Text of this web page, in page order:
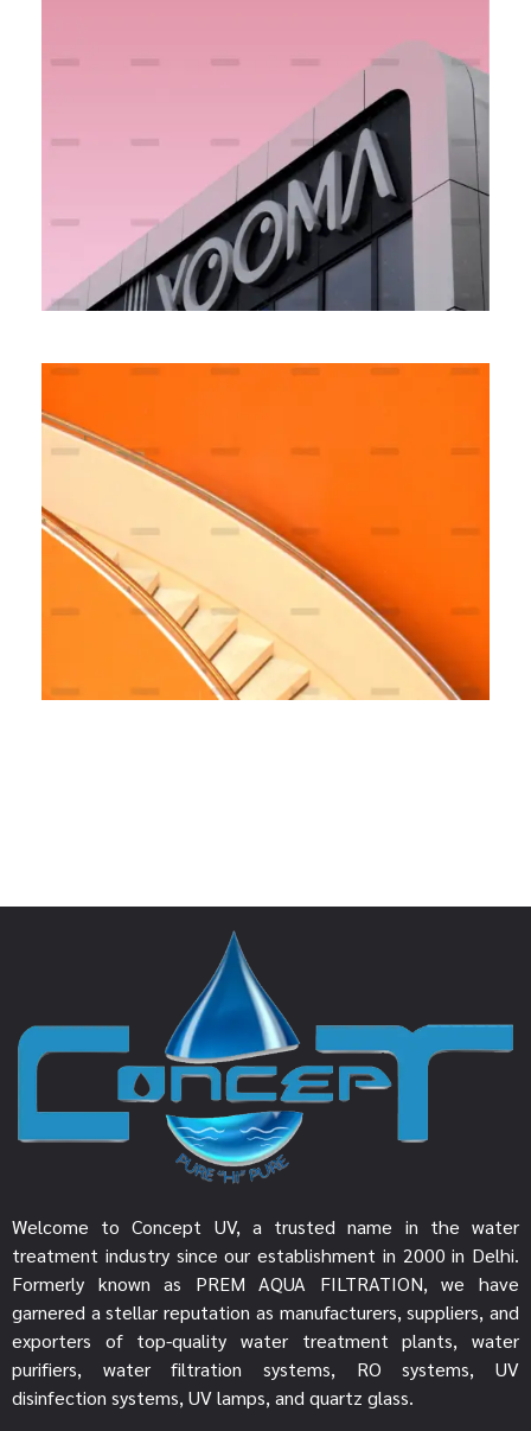
Money Experience
BRANDING MARKETING
Fully Managed
BRANDING MARKETING
Welcome to Concept UV, a trusted name in the water
treatment industry since our establishment in 2000 in Delhi.
Formerly known as PREM AQUA FILTRATION, we have
garnered a stellar reputation as manufacturers, suppliers, and
exporters of top-quality water treatment plants, water
purifiers, water filtration systems, RO systems, UV
disinfection systems, UV lamps, and quartz glass.